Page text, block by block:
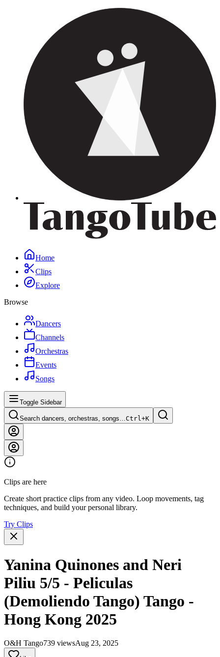
Home
Clips
Explore
Browse
Dancers
Channels
Orchestras
Events
Songs
Toggle Sidebar
Search dancers, orchestras, songs…Ctrl+K
Clips are here
Create short practice clips from any video. Loop movements, tag
techniques, and build your personal library.
Try Clips
Yanina Quinones and Neri
Piliu 5/5 - Peliculas
(Demoliendo Tango) Tango -
Hong Kong 2025
O&H Tango739 viewsAug 23, 2025